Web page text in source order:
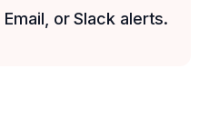
Email, or Slack alerts.